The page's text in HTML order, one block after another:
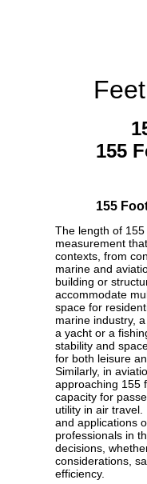
155
155
The length of
measurement
contexts, from
marine and
building or
accommodate
space for
marine industry,
a yacht or a
stability and
for both leisure
Similarly, in
approaching 155
capacity for
utility in air
and applications
professionals in
decisions,
considerations,
efficiency.